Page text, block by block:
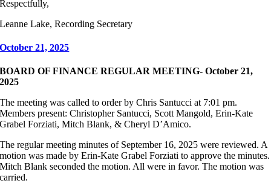
Respectfully,
Leanne Lake, Recording Secretary
October 21, 2025
BOARD OF FINANCE REGULAR MEETING- October 21,
2025
The meeting was called to order by Chris Santucci at 7:01 pm.
Members present: Christopher Santucci, Scott Mangold, Erin-Kate
Grabel Forziati, Mitch Blank, & Cheryl D’Amico.
The regular meeting minutes of September 16, 2025 were reviewed. A
motion was made by Erin-Kate Grabel Forziati to approve the minutes.
Mitch Blank seconded the motion. All were in favor. The motion was
carried.